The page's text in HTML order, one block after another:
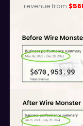
revenue from